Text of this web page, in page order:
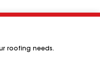
roofing needs.